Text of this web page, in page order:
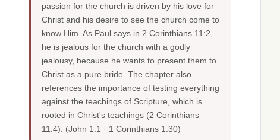
passion for the church is driven by his love for
Christ and his desire to see the church come to
know Him. As Paul says in 2 Corinthians 11:2,
he is jealous for the church with a godly
jealousy, because he wants to present them to
Christ as a pure bride. The chapter also
references the importance of testing everything
against the teachings of Scripture, which is
rooted in Christ's teachings (2 Corinthians
11:4). (John 1:1 · 1 Corinthians 1:30)